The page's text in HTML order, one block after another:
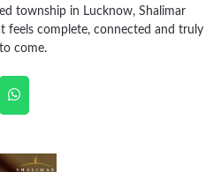
township in Lucknow, Shalimar
feels complete, connected and truly
come.